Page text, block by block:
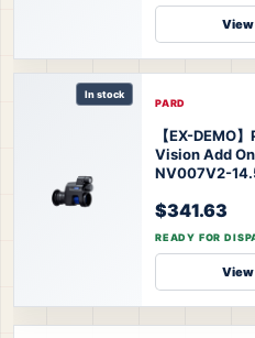
In stock
PARD
【EX-DEMO
Vision Add On
NV007V2-
$341.63
READY FOR